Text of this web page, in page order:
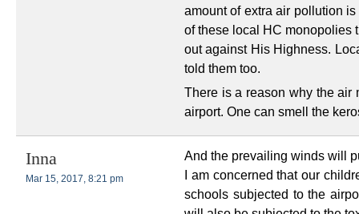
amount of extra air pollution
of these local HC monopolies
out against His Highness.
told them too.
There is a reason why the air
airport. One can smell the
Inna
Mar 15, 2017, 8:21 pm
And the prevailing winds will
I am concerned that our
schools subjected to the